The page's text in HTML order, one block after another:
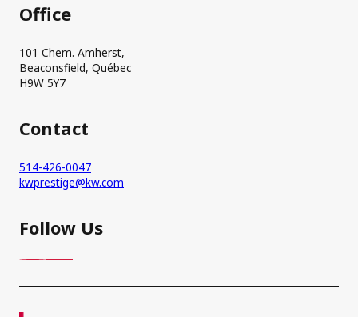
Office
101 Chem. Amherst,
Beaconsfield, Québec
H9W 5Y7
Contact
514-426-0047
kwprestige@kw.com
Follow Us